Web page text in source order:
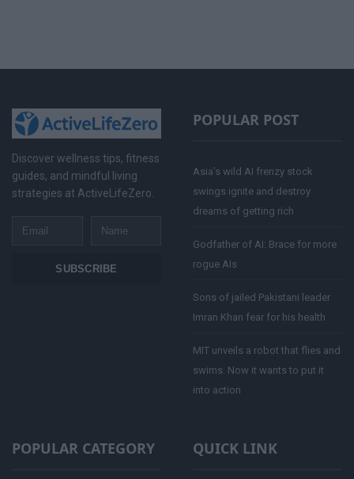
Discover wellness tips, fitness
guides, and mindful living
strategies at ActiveLifeZero.
Email
Name
SUBSCRIBE
POPULAR POST
Asia’s wild AI frenzy stock
swings ignite and destroy
dreams of getting rich
Godfather of AI: Brace for more
rogue AIs
Sons of jailed Pakistani leader
Imran Khan fear for his health
MIT unveils a robot that flies and
swims. Now it wants to put it
into action
POPULAR CATEGORY QUICK LINK